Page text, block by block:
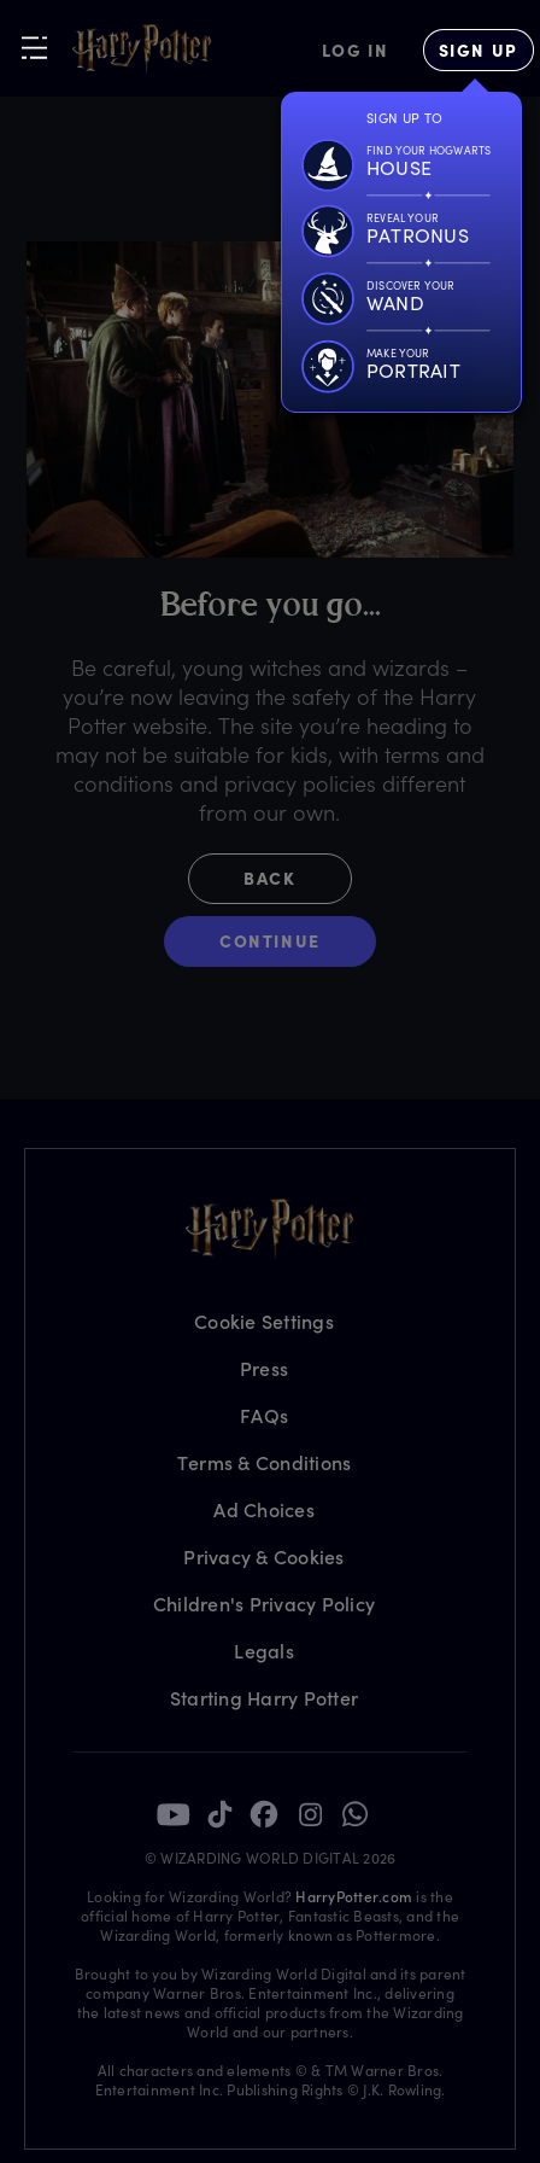
LOG IN SIGN UP
SIGN UP TO
FIND YOUR HOGWARTS
HOUSE
REVEAL YOUR
PATRONUS
DISCOVER YOUR
WAND
MAKE YOUR
PORTRAIT
Before you go...
Be careful, young witches and wizards –
you’re now leaving the safety of the Harry
Potter website. The site you’re heading to
may not be suitable for kids, with terms and
conditions and privacy policies different
from our own.
BACK
CONTINUE
Cookie Settings
Press
FAQs
Terms & Conditions
Ad Choices
Privacy & Cookies
Children's Privacy Policy
Legals
Starting Harry Potter
© WIZARDING WORLD DIGITAL 2026
Looking for Wizarding World? HarryPotter.com is the
official home of Harry Potter, Fantastic Beasts, and the
Wizarding World, formerly known as Pottermore.
Brought to you by Wizarding World Digital and its parent
company Warner Bros. Entertainment Inc., delivering
the latest news and official products from the Wizarding
World and our partners.
All characters and elements © & TM Warner Bros.
Entertainment Inc. Publishing Rights © J.K. Rowling.